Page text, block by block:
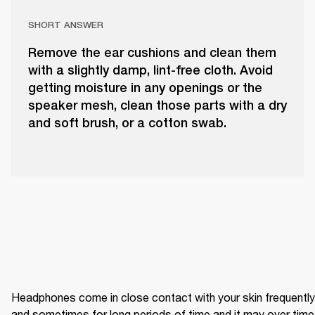
SHORT ANSWER
Remove the ear cushions and clean them
with a slightly damp, lint-free cloth. Avoid
getting moisture in any openings or the
speaker mesh, clean those parts with a dry
and soft brush, or a cotton swab.
Headphones come in close contact with your skin frequently